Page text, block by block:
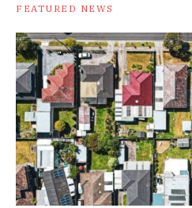
FEATURED NEWS